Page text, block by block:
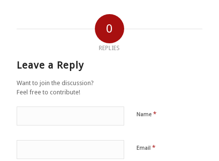
0
REPLIES
Leave a Reply
Want to join the discussion?
Feel free to contribute!
Name *
Email *